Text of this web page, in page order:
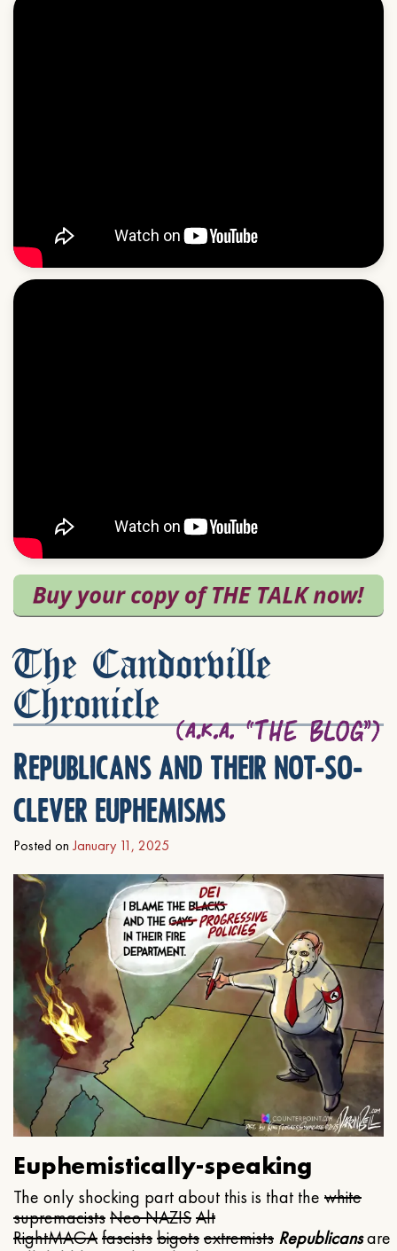
The Candorville
Chronicle
Republicans and their not-so-
clever euphemisms
Posted on January 11, 2025
Euphemistically-speaking
The only shocking part about this is that the white
supremacistsNeo NAZISAlt
RightMAGAfascistsbigotsextremists Republicansare